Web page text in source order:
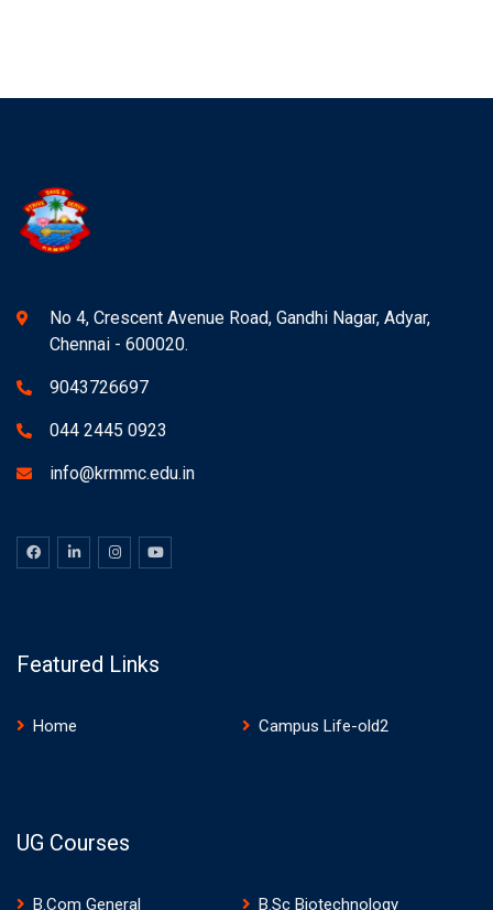
No 4, Crescent Avenue Road, Gandhi Nagar, Adyar,
Chennai - 600020.
9043726697
044 2445 0923
info@krmmc.edu.in
Featured Links
Home Campus Life-old2
UG Courses
B.Com General
B.Sc Biotechnology